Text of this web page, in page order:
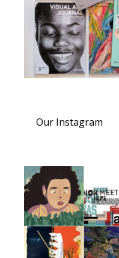
Our Instagram